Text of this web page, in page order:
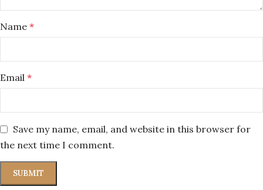
Name *
Email *
Save my name, email, and website in this browser for
the next time I comment.